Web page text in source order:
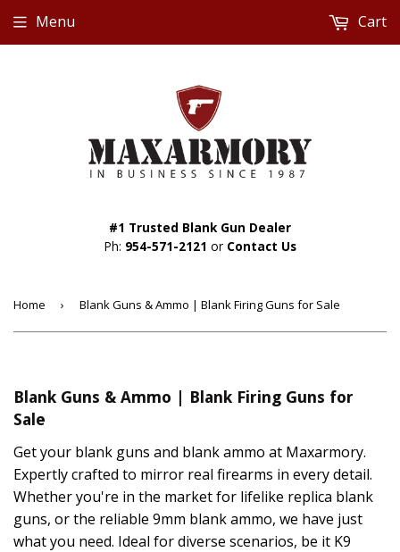
#1 Trusted Blank Gun Dealer
Ph: 954-571-2121 or Contact Us
Menu Cart
Home › Blank Guns & Ammo | Blank Firing Guns for Sale
Blank Guns & Ammo | Blank Firing Guns for
Sale
Get your blank guns and blank ammo at Maxarmory.
Expertly crafted to mirror real firearms in every detail.
Whether you're in the market for lifelike replica blank
guns, or the reliable 9mm blank ammo, we have just
what you need. Ideal for diverse scenarios, be it K9